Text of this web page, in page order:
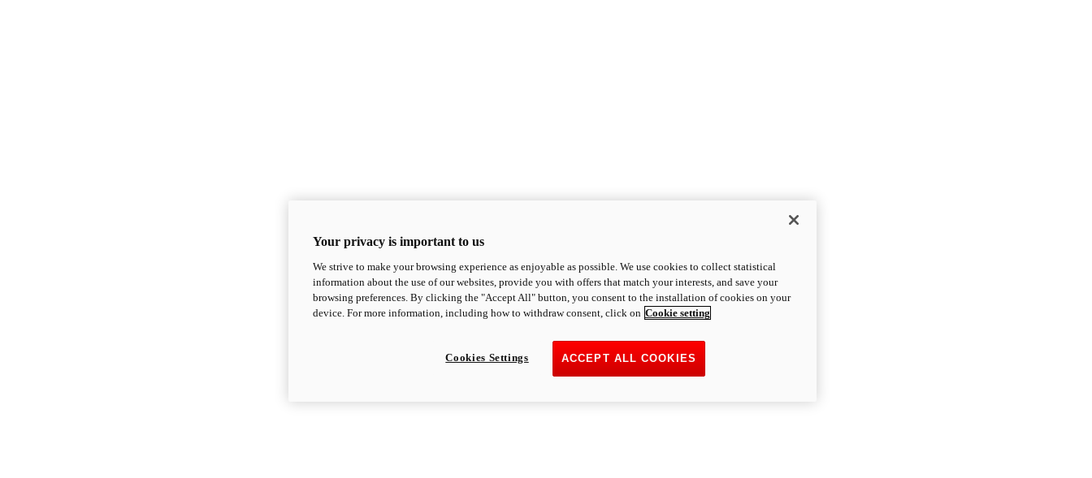
Your privacy is important to us
We strive to make your browsing experience as enjoyable as possible. We use cookies to collect statistical
information about the use of our websites, provide you with offers that match your interests, and save your
browsing preferences. By clicking the "Accept All" button, you consent to the installation of cookies on your
device. For more information, including how to withdraw consent, click on Cookie setting
ACCEPT ALL COOKIES
Cookies Settings